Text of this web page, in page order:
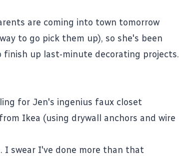
are coming into town tomorrow
to go pick them up), so she's been
up last-minute decorating projects.
for Jen's ingenius faux closet
Ikea (using drywall anchors and wire
I swear I've done more than that